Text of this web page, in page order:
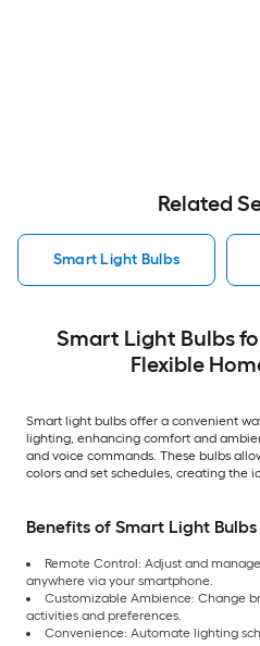
Related
Smart Light Bulbs
Smart Light Bulbs
Flexible
Smart light bulbs offer a convenient
lighting, enhancing comfort and
and voice commands. These bulbs
colors and set schedules, creating the
Benefits of Smart Light Bulbs
Remote Control: Adjust and
anywhere via your smartphone.
Customizable Ambience: Change
activities and preferences.
Convenience: Automate lighting